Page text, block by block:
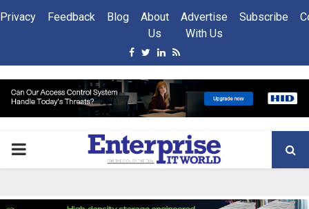
Privacy Feedback Blog
About
Us
Advertise
With Us
Subscribe
Facebook
Twitter
Linkedin
Rss
PRIMARY